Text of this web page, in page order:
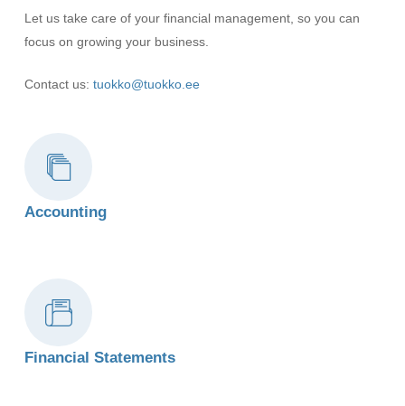
Let us take care of your financial management, so you can
focus on growing your business.
Contact us: tuokko@tuokko.ee
Accounting
Financial Statements